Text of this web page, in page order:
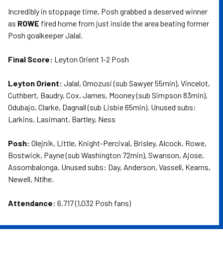
Incredibly in stoppage time, Posh grabbed a deserved winner
as ROWE fired home from just inside the area beating former
Posh goalkeeper Jalal.
Final Score: Leyton Orient 1-2 Posh
Leyton Orient: Jalal, Omozusi (sub Sawyer 55min), Vincelot,
Cuthbert, Baudry, Cox, James, Mooney (sub Simpson 83min),
Odubajo, Clarke, Dagnall (sub Lisbie 65min). Unused subs:
Larkins, Lasimant, Bartley, Ness
Posh: Olejnik, Little, Knight-Percival, Brisley, Alcock, Rowe,
Bostwick, Payne (sub Washington 72min), Swanson, Ajose,
Assombalonga. Unused subs: Day, Anderson, Vassell, Kearns,
Newell, Ntlhe.
Attendance: 6,717 (1,032 Posh fans)